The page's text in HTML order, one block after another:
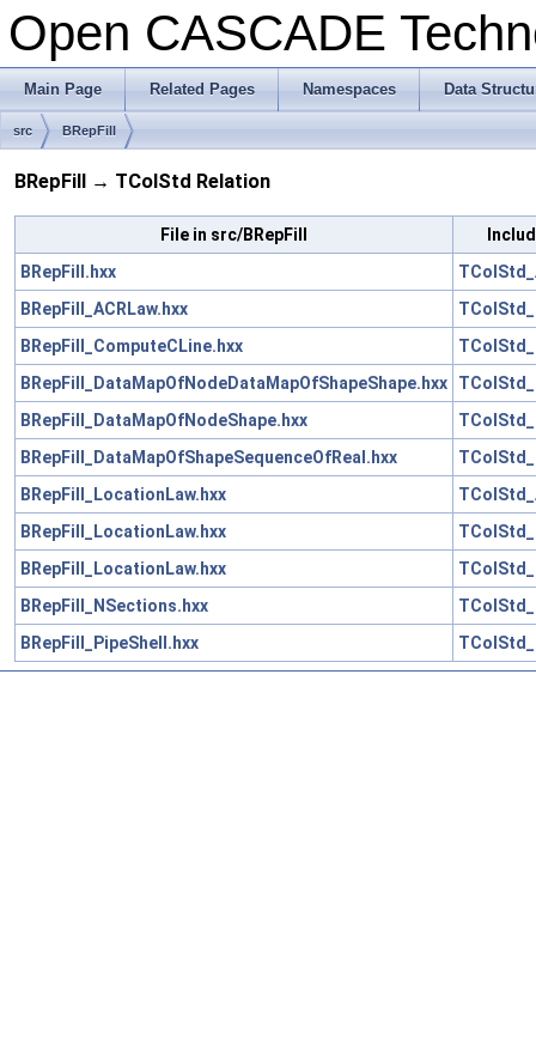
Open CASCADE
Main Page Related Pages Namespaces Data
src BRepFill
BRepFill → TColStd Relation
File in src/BRepFill
BRepFill.hxx
BRepFill_ACRLaw.hxx
BRepFill_ComputeCLine.hxx
BRepFill_DataMapOfNodeDataMapOfShapeShape.hxx
BRepFill_DataMapOfNodeShape.hxx
BRepFill_DataMapOfShapeSequenceOfReal.hxx
BRepFill_LocationLaw.hxx
BRepFill_LocationLaw.hxx
BRepFill_LocationLaw.hxx
BRepFill_NSections.hxx
BRepFill_PipeShell.hxx